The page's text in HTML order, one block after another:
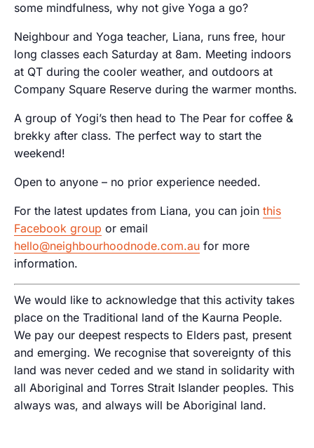
some mindfulness, why not give Yoga a go?
Neighbour and Yoga teacher, Liana, runs free, hour
long classes each Saturday at 8am. Meeting indoors
at QT during the cooler weather, and outdoors at
Company Square Reserve during the warmer months.
A group of Yogi’s then head to The Pear for coffee &
brekky after class. The perfect way to start the
weekend!
Open to anyone – no prior experience needed.
For the latest updates from Liana, you can join this
Facebook group or email
hello@neighbourhoodnode.com.au for more
information.
We would like to acknowledge that this activity takes
place on the Traditional land of the Kaurna People.
We pay our deepest respects to Elders past, present
and emerging. We recognise that sovereignty of this
land was never ceded and we stand in solidarity with
all Aboriginal and Torres Strait Islander peoples. This
always was, and always will be Aboriginal land.